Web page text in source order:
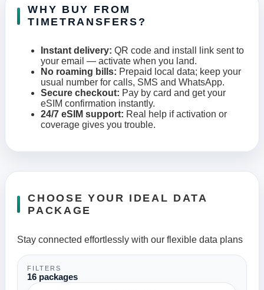
WHY BUY FROM
TIMETRANSFERS?
Instant delivery: QR code and install link sent to
your email — activate when you land.
No roaming bills: Prepaid local data; keep your
usual number for calls, SMS and WhatsApp.
Secure checkout: Pay by card and get your
eSIM confirmation instantly.
24/7 eSIM support: Real help if activation or
coverage gives you trouble.
CHOOSE YOUR IDEAL DATA
PACKAGE
Stay connected effortlessly with our flexible data plans
FILTERS
16 packages